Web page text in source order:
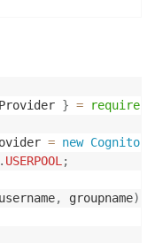
Origin'
is in a specific
.GROUP;
, res, next) {
} = require
= new
. USERPOOL;
username, groupname)